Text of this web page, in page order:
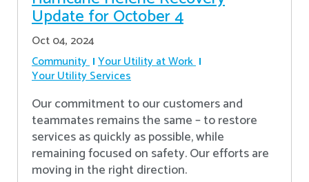
Update for October 4
Oct 04, 2024
Community Your Utility at Work
Your Utility Services
Our commitment to our customers and
teammates remains the same – to restore
services as quickly as possible, while
remaining focused on safety. Our efforts are
moving in the right direction.